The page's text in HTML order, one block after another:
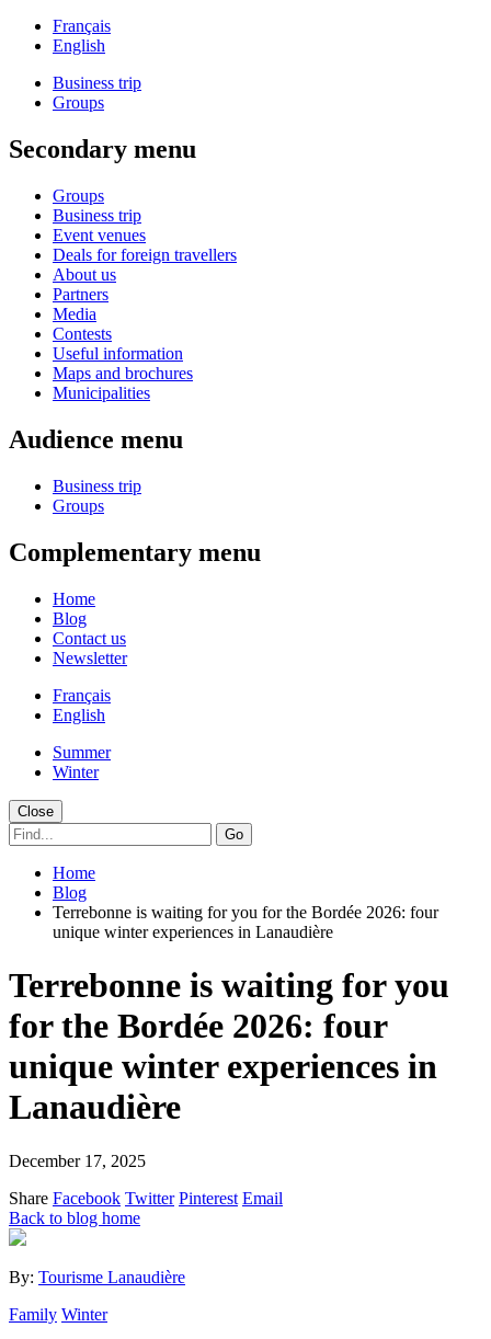
Français
English
Business trip
Groups
Secondary menu
Groups
Business trip
Event venues
Deals for foreign travellers
About us
Partners
Media
Contests
Useful information
Maps and brochures
Municipalities
Audience menu
Business trip
Groups
Complementary menu
Home
Blog
Contact us
Newsletter
Français
English
Summer
Winter
Close
Go
Home
Blog
Terrebonne is waiting for you for the Bordée 2026: four
unique winter experiences in Lanaudière
Terrebonne is waiting for you
for the Bordée 2026: four
unique winter experiences in
Lanaudière
December 17, 2025
Share Facebook Twitter Pinterest Email
Back to blog home
By: Tourisme Lanaudière
Family Winter